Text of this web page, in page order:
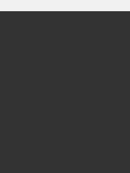
Exchange
RWC Asset
which is
SEC; RWC
Limited, which is
Fund
by the